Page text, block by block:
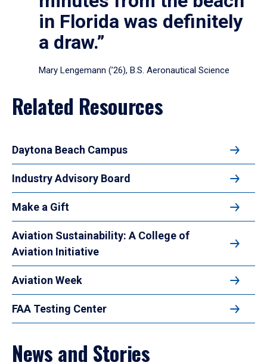
in Florida was definitely
a draw.”
Mary Lengemann (’26), B.S. Aeronautical Science
Related Resources
Daytona Beach Campus
Industry Advisory Board
Make a Gift
Aviation Sustainability: A College of
Aviation Initiative
Aviation Week
FAA Testing Center
News and Stories